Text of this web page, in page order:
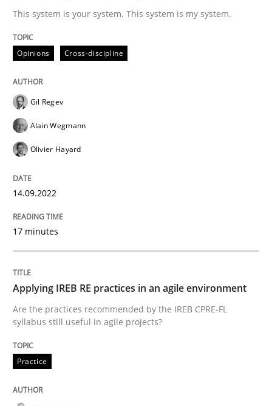
Evaluating Business Analysts‘ role in the Data Driven
09. May 2019 · 18 minutes read · 2 Comments
READ ARTICLE
Methods
Inputs to requirements engineering in
How applying Lean Startup, Design Thinking, and
30. June 2021 · 19 minutes read
This system is your system. This system is my system.
Opinions Cross-discipline
Gil Regev
Alain Wegmann
Olivier Hayard
14.09.2022
17 minutes
Applying IREB RE practices in an agile environment
Are the practices recommended by the IREB CPRE-FL
syllabus still useful in agile projects?
Practice